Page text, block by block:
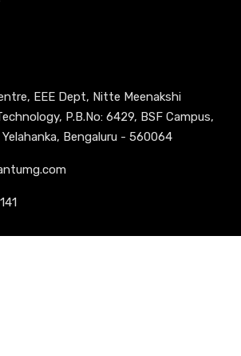
EEE Dept, Nitte Meenakshi
P.B.No: 6429, BSF Campus,
Bengaluru - 560064